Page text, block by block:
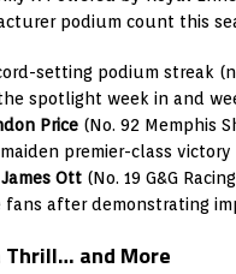
podium count this
setting podium streak
spotlight week in and
Price (No. 92 Memphis
premier-class
James Ott (No. 19 G&G
fans after demonstrating
Thrill… and More